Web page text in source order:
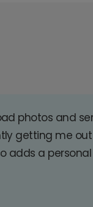
photos and
getting me
adds a